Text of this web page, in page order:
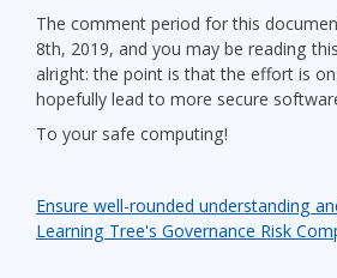
The comment period for this
8th, 2019, and you may be reading
alright: the point is that the effort is
hopefully lead to more secure
To your safe computing!
Ensure well-rounded understanding
Learning Tree's Governance Risk